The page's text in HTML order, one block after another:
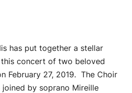
has put together a stellar
concert of two beloved
February 27, 2019. The Choir
by soprano Mireille